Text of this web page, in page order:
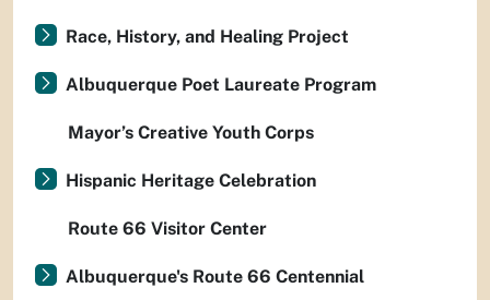
Race, History, and Healing Project
Albuquerque Poet Laureate Program
Mayor’s Creative Youth Corps
Hispanic Heritage Celebration
Route 66 Visitor Center
Albuquerque's Route 66 Centennial